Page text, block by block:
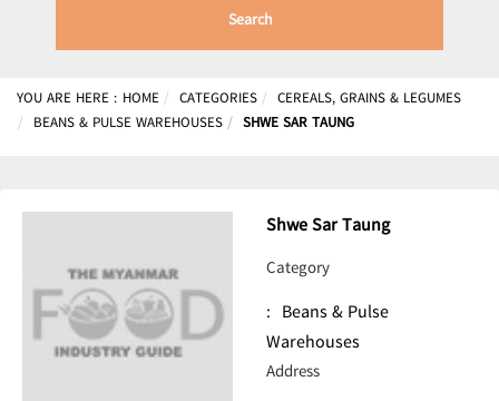
Search
YOU ARE HERE : HOME CATEGORIES
CEREALS, GRAINS & LEGUMES
BEANS & PULSE WAREHOUSES
SHWE SAR TAUNG
Shwe Sar Taung
Category
: Beans & Pulse
Warehouses
Address